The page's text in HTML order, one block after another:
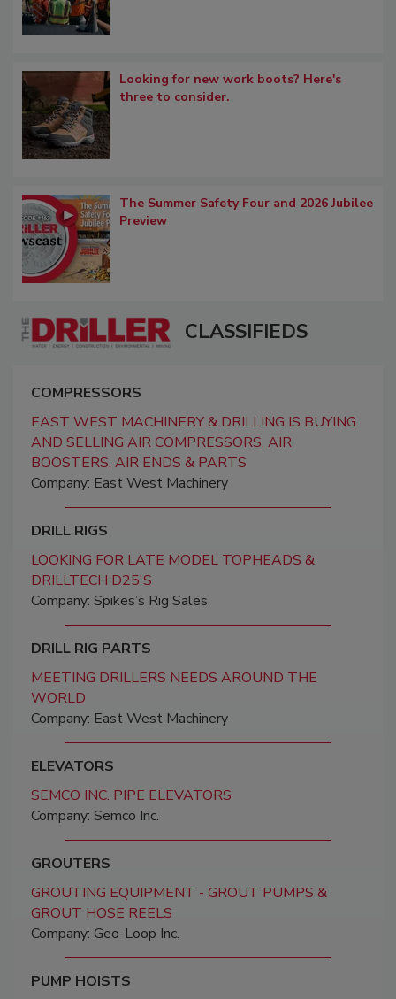
Looking for new work boots? Here's
three to consider.
The Summer Safety Four and 2026 Jubilee
Preview
CLASSIFIEDS
COMPRESSORS
EAST WEST MACHINERY & DRILLING IS BUYING
AND SELLING AIR COMPRESSORS, AIR
BOOSTERS, AIR ENDS & PARTS
Company: East West Machinery
DRILL RIGS
LOOKING FOR LATE MODEL TOPHEADS &
DRILLTECH D25'S
Company: Spikes’s Rig Sales
DRILL RIG PARTS
MEETING DRILLERS NEEDS AROUND THE
WORLD
Company: East West Machinery
ELEVATORS
SEMCO INC. PIPE ELEVATORS
Company: Semco Inc.
GROUTERS
GROUTING EQUIPMENT - GROUT PUMPS &
GROUT HOSE REELS
Company: Geo-Loop Inc.
PUMP HOISTS